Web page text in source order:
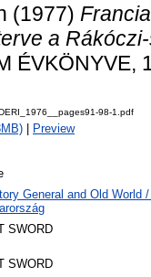
(1977)
a
ÉVKÖNYVE,
98-1.pdf
Preview
General and Old World
SWORD
SWORD